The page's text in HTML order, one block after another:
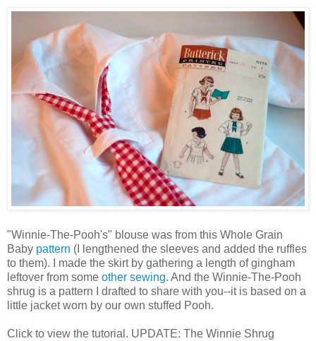
"Winnie-The-Pooh's" blouse was from this Whole Grain
Baby pattern (I lengthened the sleeves and added the ruffles
to them). I made the skirt by gathering a length of gingham
leftover from some other sewing. And the Winnie-The-Pooh
shrug is a pattern I drafted to share with you--it is based on a
little jacket worn by our own stuffed Pooh.
Click to view the tutorial. UPDATE: The Winnie Shrug